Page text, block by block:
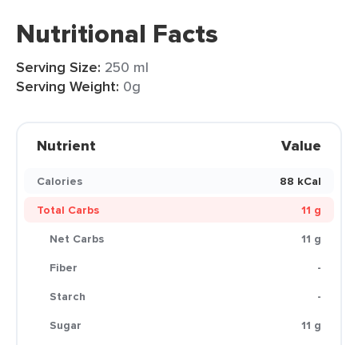
Nutritional Facts
Serving Size: 250 ml
Serving Weight: 0g
Nutrient Value
Calories
88 kCal
Total Carbs
11 g
Net Carbs
11 g
Fiber
-
Starch
-
Sugar
11 g